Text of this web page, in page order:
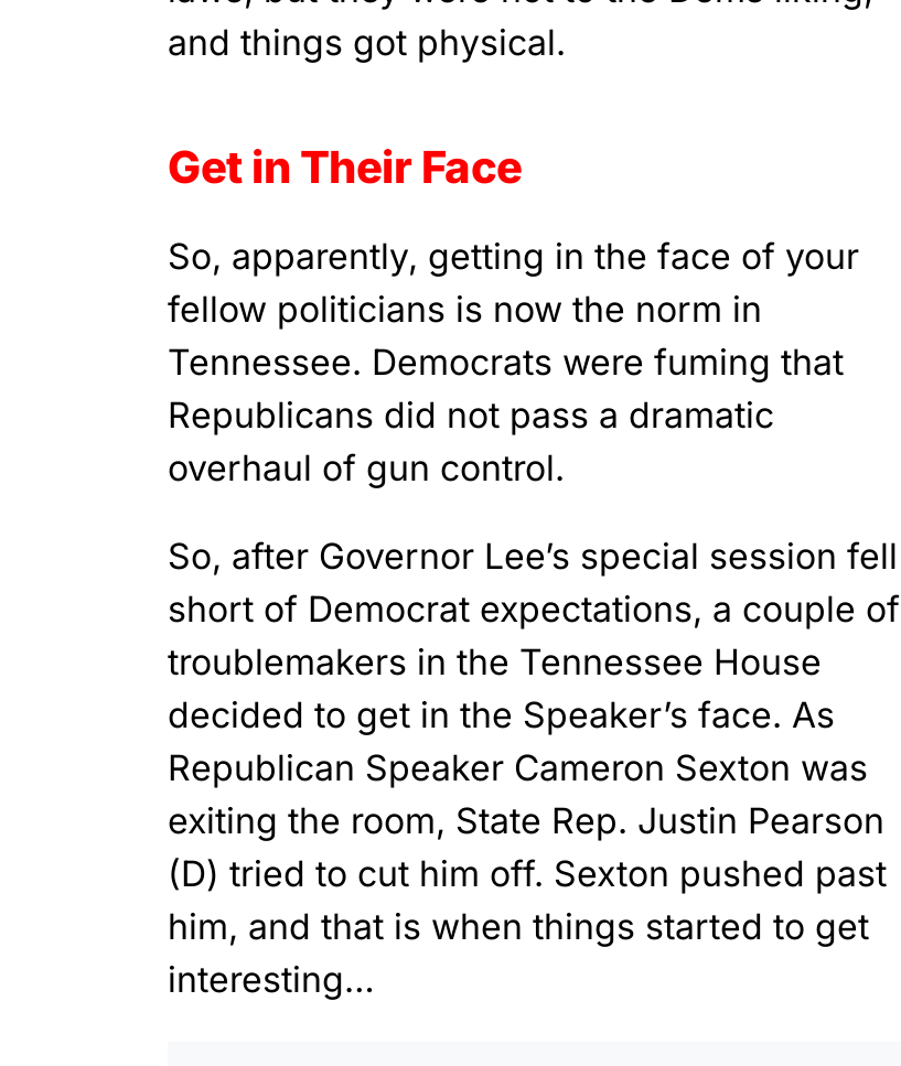
and things got physical.
Get in Their Face
So, apparently, getting in the face of your
fellow politicians is now the norm in
Tennessee. Democrats were fuming that
Republicans did not pass a dramatic
overhaul of gun control.
So, after Governor Lee’s special session fell
short of Democrat expectations, a couple of
troublemakers in the Tennessee House
decided to get in the Speaker’s face. As
Republican Speaker Cameron Sexton was
exiting the room, State Rep. Justin Pearson
(D) tried to cut him off. Sexton pushed past
him, and that is when things started to get
interesting…